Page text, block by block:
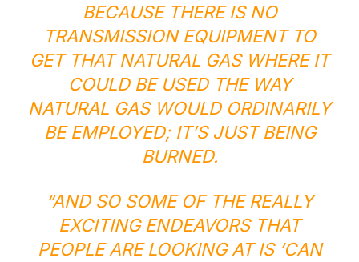
BECAUSE THERE IS NO
TRANSMISSION EQUIPMENT TO
GET THAT NATURAL GAS WHERE IT
COULD BE USED THE WAY
NATURAL GAS WOULD ORDINARILY
BE EMPLOYED; IT’S JUST BEING
BURNED.
“AND SO SOME OF THE REALLY
EXCITING ENDEAVORS THAT
PEOPLE ARE LOOKING AT IS ‘CAN